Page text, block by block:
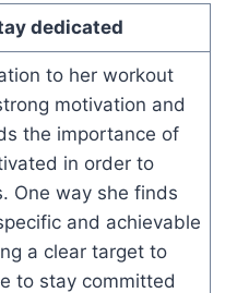
dedicated
to her workout
motivation and
the importance of
in order to
One way she finds
and achievable
a clear target to
to stay committed